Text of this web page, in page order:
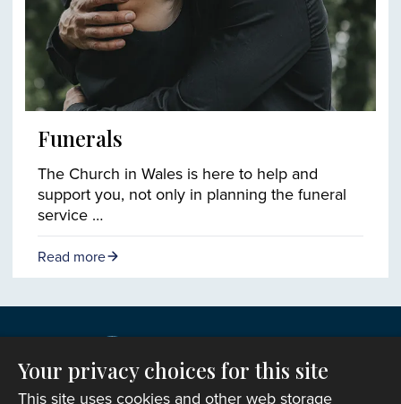
Funerals
The Church in Wales is here to help and
support you, not only in planning the funeral
service …
Read more
Your privacy choices for this site
This site uses cookies and other web storage